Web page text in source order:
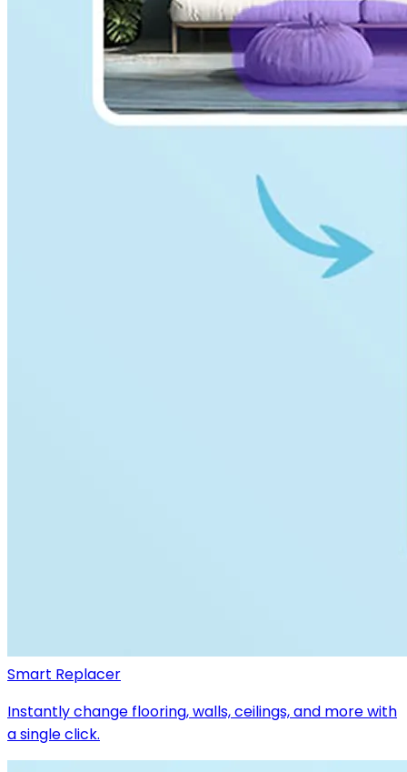
Smart Replacer
Instantly change flooring, walls, ceilings, and more with
a single click.